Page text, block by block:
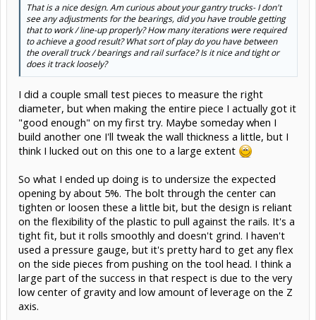
That is a nice design. Am curious about your gantry trucks- I don't
see any adjustments for the bearings, did you have trouble getting
that to work / line-up properly? How many iterations were required
to achieve a good result? What sort of play do you have between
the overall truck / bearings and rail surface? Is it nice and tight or
does it track loosely?
I did a couple small test pieces to measure the right
diameter, but when making the entire piece I actually got it
"good enough" on my first try. Maybe someday when I
build another one I'll tweak the wall thickness a little, but I
think I lucked out on this one to a large extent
So what I ended up doing is to undersize the expected
opening by about 5%. The bolt through the center can
tighten or loosen these a little bit, but the design is reliant
on the flexibility of the plastic to pull against the rails. It's a
tight fit, but it rolls smoothly and doesn't grind. I haven't
used a pressure gauge, but it's pretty hard to get any flex
on the side pieces from pushing on the tool head. I think a
large part of the success in that respect is due to the very
low center of gravity and low amount of leverage on the Z
axis.